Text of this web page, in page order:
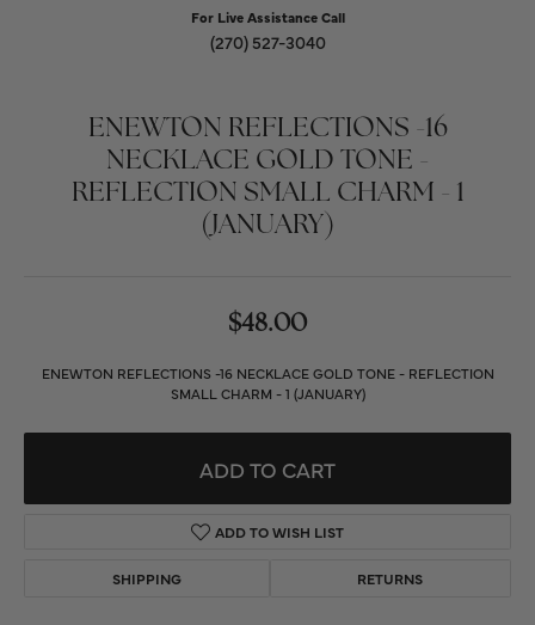
For Live Assistance Call
(270) 527-3040
ENEWTON REFLECTIONS -16
NECKLACE GOLD TONE -
REFLECTION SMALL CHARM - 1
(JANUARY)
$48.00
ENEWTON REFLECTIONS -16 NECKLACE GOLD TONE - REFLECTION
SMALL CHARM - 1 (JANUARY)
ADD TO CART
ADD TO WISH LIST
SHIPPING RETURNS